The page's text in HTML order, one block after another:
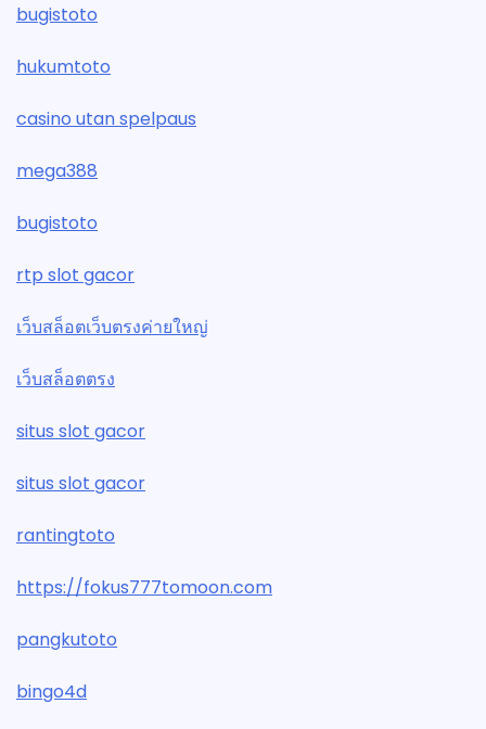
bugistoto
hukumtoto
casino utan spelpaus
mega388
bugistoto
rtp slot gacor
เว็บสล็อตเว็บตรงค่ายใหญ่
เว็บสล็อตตรง
situs slot gacor
situs slot gacor
rantingtoto
https://fokus777tomoon.com
pangkutoto
bingo4d